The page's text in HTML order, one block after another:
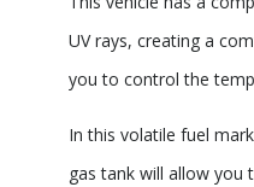
UV rays, creating a
you to control the
In this volatile fuel
gas tank will allow you